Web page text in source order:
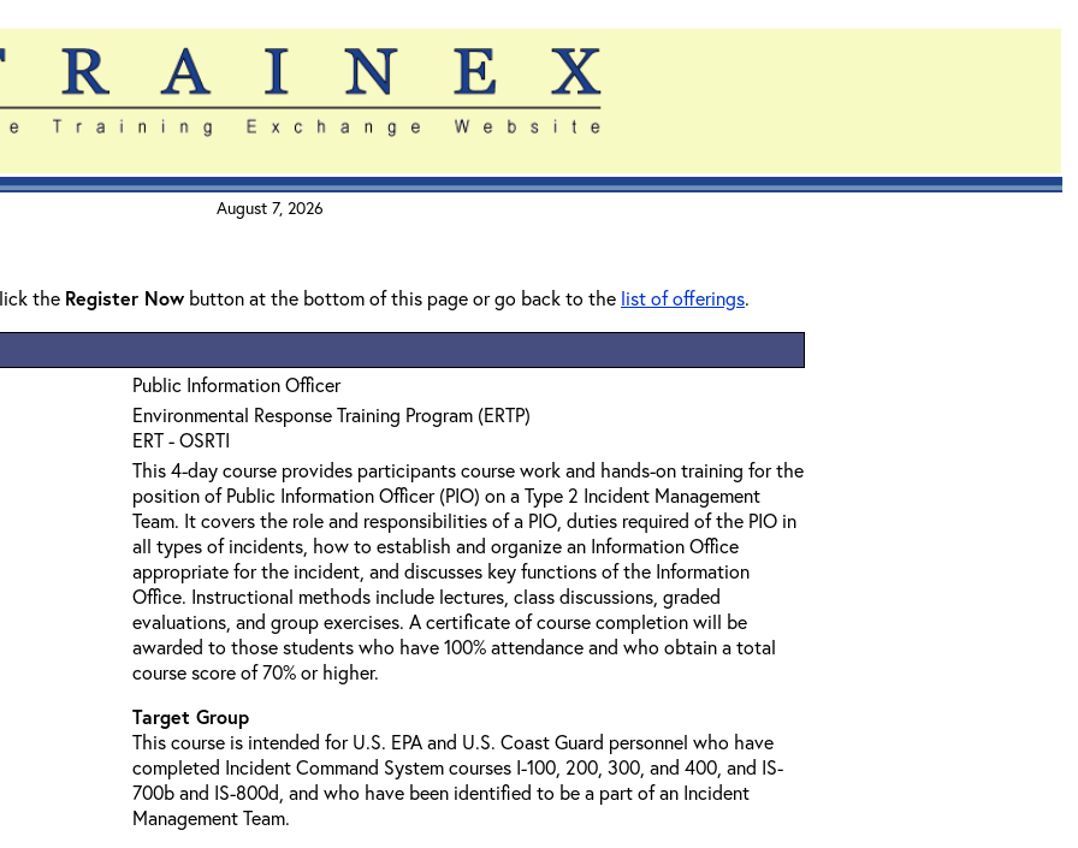
August 7, 2026
the Register Now button at the bottom of this page or go back to the list of offerings.
Public Information Officer
Environmental Response Training Program (ERTP)
ERT - OSRTI
This 4-day course provides participants course work and hands-on training for the
position of Public Information Officer (PIO) on a Type 2 Incident Management
Team. It covers the role and responsibilities of a PIO, duties required of the PIO in
all types of incidents, how to establish and organize an Information Office
appropriate for the incident, and discusses key functions of the Information
Office. Instructional methods include lectures, class discussions, graded
evaluations, and group exercises. A certificate of course completion will be
awarded to those students who have 100% attendance and who obtain a total
course score of 70% or higher.
Target Group
This course is intended for U.S. EPA and U.S. Coast Guard personnel who have
completed Incident Command System courses I-100, 200, 300, and 400, and IS-
700b and IS-800d, and who have been identified to be a part of an Incident
Management Team.